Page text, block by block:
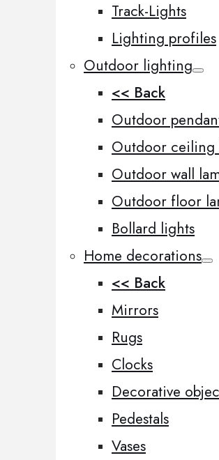
Track-Lights
Lighting profiles
Outdoor lighting
<< Back
Outdoor
Outdoor ceiling
Outdoor wall
Outdoor floor
Bollard lights
Home decorations
<< Back
Mirrors
Rugs
Clocks
Decorative
Pedestals
Vases